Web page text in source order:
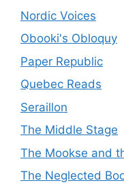
Nordic Voices
Obooki's Obloquy
Paper Republic
Quebec Reads
Seraillon
The Middle Stage
The Mookse and
The Neglected